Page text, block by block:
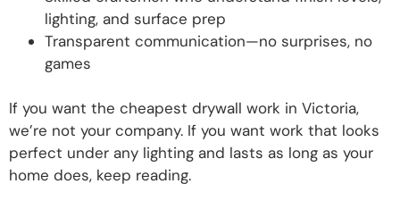
lighting, and surface prep
Transparent communication—no surprises, no
games
If you want the cheapest drywall work in Victoria,
we’re not your company. If you want work that looks
perfect under any lighting and lasts as long as your
home does, keep reading.